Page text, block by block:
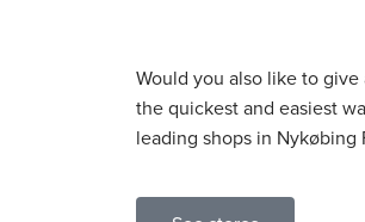
Would you also like to
the quickest and easiest
leading shops in Nykøbing